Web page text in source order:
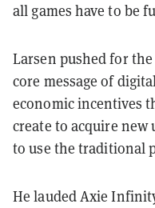
all games have to be
Larsen pushed for
core message of
economic incentives
create to acquire
to use the traditional
He lauded Axie